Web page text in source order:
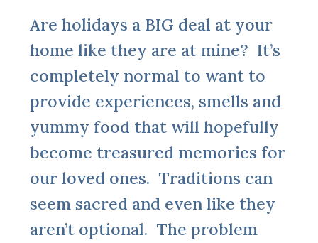
Are holidays a BIG deal at your
home like they are at mine? It’s
completely normal to want to
provide experiences, smells and
yummy food that will hopefully
become treasured memories for
our loved ones. Traditions can
seem sacred and even like they
aren’t optional. The problem